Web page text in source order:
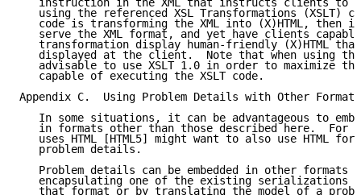
instruction in the XML that instructs clients to
using the referenced XSL Transformations (XSLT)
code is transforming the XML into (X)HTML, then
serve the XML format, and yet have clients
transformation display human-friendly (X)HTML
displayed at the client.  Note that when using
advisable to use XSLT 1.0 in order to maximize
   capable of executing the XSLT code.
Appendix C.  Using Problem Details with Other Formats
In some situations, it can be advantageous to
in formats other than those described here.  For
uses HTML [HTML5] might want to also use HTML for
   problem details.
Problem details can be embedded in other formats
encapsulating one of the existing serializations
that format or by translating the model of a